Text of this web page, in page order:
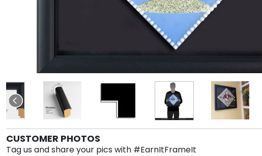
CUSTOMER PHOTOS
Tag us and share your pics with #EarnItFrameIt